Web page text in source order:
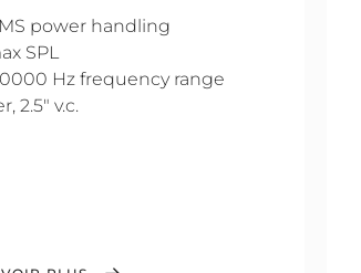
power handling
SPL
Hz frequency range
2.5" v.c.